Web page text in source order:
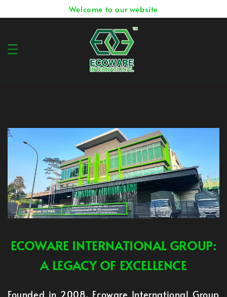
Welcome to our website
ECOWARE INTERNATIONAL GROUP:
A LEGACY OF EXCELLENCE
Founded in 2008, Ecoware International Group